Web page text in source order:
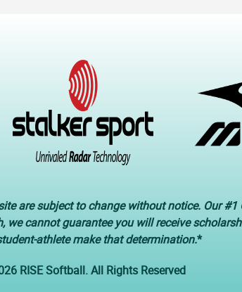
are subject to change without notice. Our #1
we cannot guarantee you will receive
athlete make that determination.*
RISE Softball. All Rights Reserved